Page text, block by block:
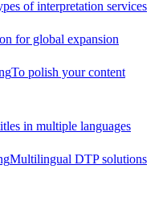
of interpretation services
for global expansion
To polish your content
in multiple languages
Multilingual DTP solutions